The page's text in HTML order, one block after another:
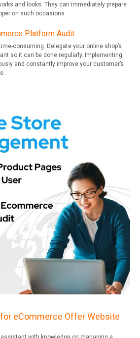
and looks. They can immediately prepare
on such occasions.
Platform Audit
consuming. Delegate your online shop’s
so it can be done regularly. Implementing
and constantly improve your customer’s
eCommerce Offer Website